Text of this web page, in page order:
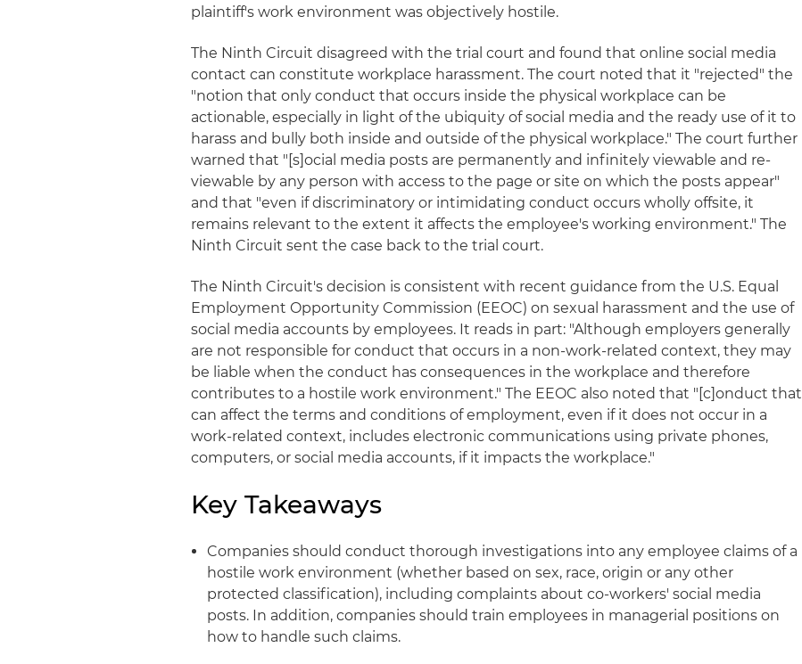
plaintiff's work environment was objectively hostile.
The Ninth Circuit disagreed with the trial court and found that online social media
contact can constitute workplace harassment. The court noted that it "rejected" the
"notion that only conduct that occurs inside the physical workplace can be
actionable, especially in light of the ubiquity of social media and the ready use of it to
harass and bully both inside and outside of the physical workplace." The court further
warned that "[s]ocial media posts are permanently and infinitely viewable and re-
viewable by any person with access to the page or site on which the posts appear"
and that "even if discriminatory or intimidating conduct occurs wholly offsite, it
remains relevant to the extent it affects the employee's working environment." The
Ninth Circuit sent the case back to the trial court.
The Ninth Circuit's decision is consistent with recent guidance from the U.S. Equal
Employment Opportunity Commission (EEOC) on sexual harassment and the use of
social media accounts by employees. It reads in part: "Although employers generally
are not responsible for conduct that occurs in a non-work-related context, they may
be liable when the conduct has consequences in the workplace and therefore
contributes to a hostile work environment." The EEOC also noted that "[c]onduct that
can affect the terms and conditions of employment, even if it does not occur in a
work-related context, includes electronic communications using private phones,
computers, or social media accounts, if it impacts the workplace."
Key Takeaways
Companies should conduct thorough investigations into any employee claims of a
hostile work environment (whether based on sex, race, origin or any other
protected classification), including complaints about co-workers' social media
posts. In addition, companies should train employees in managerial positions on
how to handle such claims.